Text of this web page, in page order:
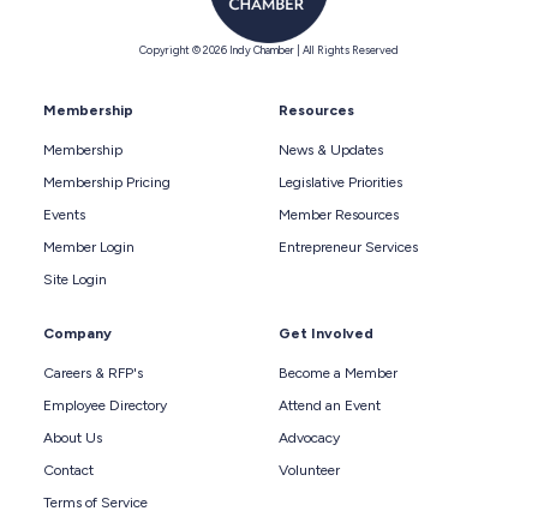
Copyright © 2026 Indy Chamber | All Rights Reserved
Membership
Membership
Membership Pricing
Events
Member Login
Site Login
Resources
News & Updates
Legislative Priorities
Member Resources
Entrepreneur Services
Company
Careers & RFP's
Employee Directory
About Us
Contact
Terms of Service
Get Involved
Become a Member
Attend an Event
Advocacy
Volunteer